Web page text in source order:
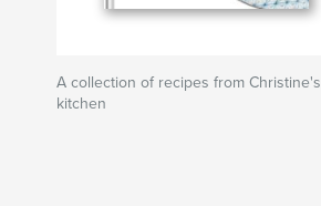
A collection of recipes from Christine's
kitchen